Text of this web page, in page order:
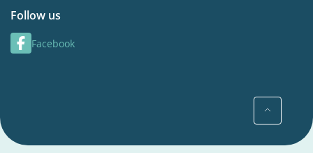
Follow us
Facebook